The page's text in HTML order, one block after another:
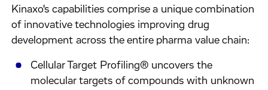
Kinaxo's capabilities comprise a unique combination
of innovative technologies improving drug
development across the entire pharma value chain:
Cellular Target Profiling® uncovers the
molecular targets of compounds with unknown